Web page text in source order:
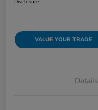
VALUE YOUR TRADE
Details